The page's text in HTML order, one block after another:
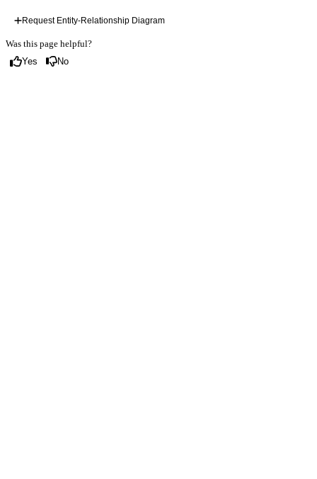
Request Entity-Relationship Diagram
Was this page helpful?
Yes No